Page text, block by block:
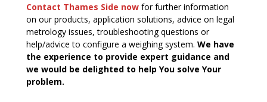
Contact Thames Side now for further information
on our products, application solutions, advice on legal
metrology issues, troubleshooting questions or
help/advice to configure a weighing system. We have
the experience to provide expert guidance and
we would be delighted to help You solve Your
problem.